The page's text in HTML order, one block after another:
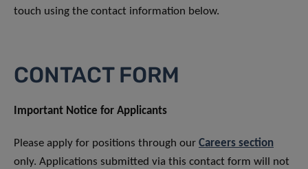
touch using the contact information below.
CONTACT FORM
Important Notice for Applicants
Please apply for positions through our Careers section
only. Applications submitted via this contact form will not